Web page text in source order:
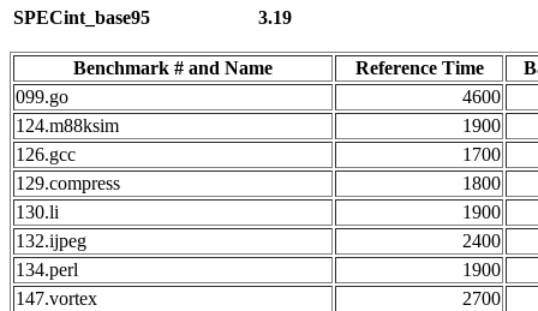
SPECint_base95
3.19
Benchmark # and Name Reference Time
099.go
4600
124.m88ksim
1900
126.gcc
1700
129.compress
1800
130.li
1900
132.ijpeg
2400
134.perl
1900
147.vortex
2700